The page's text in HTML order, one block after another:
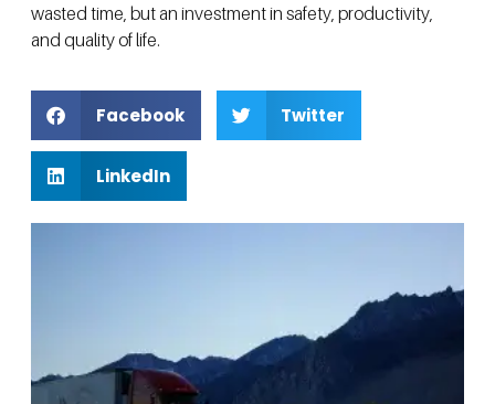
wasted time, but an investment in safety, productivity,
and quality of life.
Facebook Twitter
LinkedIn